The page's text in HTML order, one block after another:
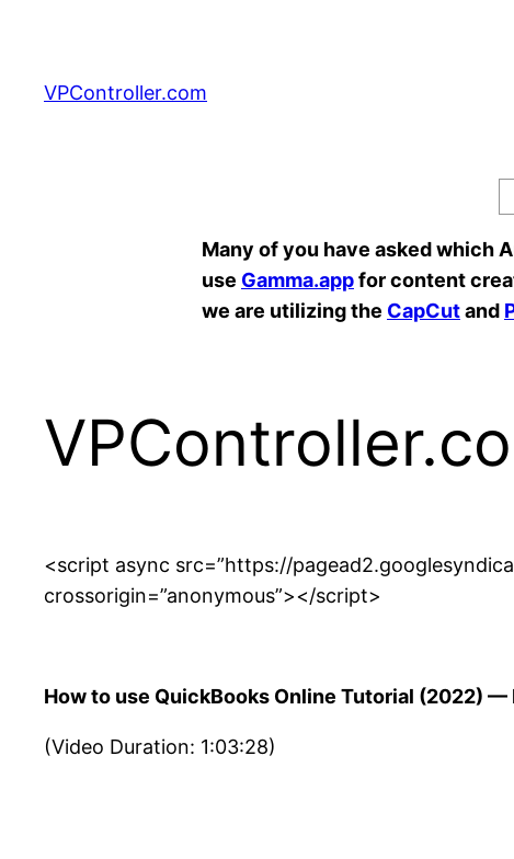
content
VPController.com
Many of you have asked which
use Gamma.appfor content
we are utilizing the CapCutand
<script async src=”https://
crossorigin=”anonymous”></script>
How to use QuickBooks Online Tutorial (2022)
(Video Duration: 1:03:28)